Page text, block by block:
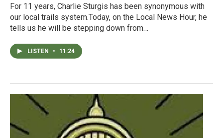
For 11 years, Charlie Sturgis has been synonymous with
our local trails system.Today, on the Local News Hour, he
tells us he will be stepping down from…
LISTEN • 11:24